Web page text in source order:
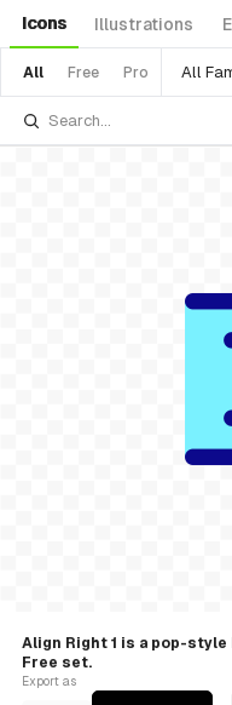
Icons Illustrations
All Free Pro All
Align Right 1 is a pop-style
Free set.
Export as